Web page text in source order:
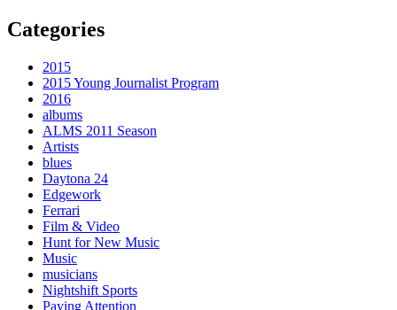
Categories
2015
2015 Young Journalist Program
2016
albums
ALMS 2011 Season
Artists
blues
Daytona 24
Edgework
Ferrari
Film & Video
Hunt for New Music
Music
musicians
Nightshift Sports
Paying Attention